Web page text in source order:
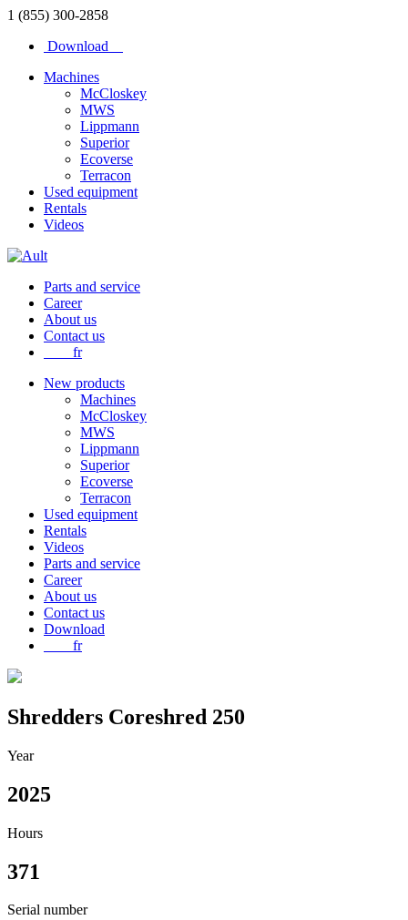
1 (855) 300-2858
Download
Machines
McCloskey
MWS
Lippmann
Superior
Ecoverse
Terracon
Used equipment
Rentals
Videos
Parts and service
Career
About us
Contact us
fr
New products
Machines
McCloskey
MWS
Lippmann
Superior
Ecoverse
Terracon
Used equipment
Rentals
Videos
Parts and service
Career
About us
Contact us
Download
fr
Shredders Coreshred 250
Year
2025
Hours
371
Serial number